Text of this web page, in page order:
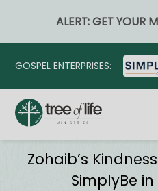
ALERT: GET YOUR
GOSPEL ENTERPRISES:
Zohaib’s
SimplyBe